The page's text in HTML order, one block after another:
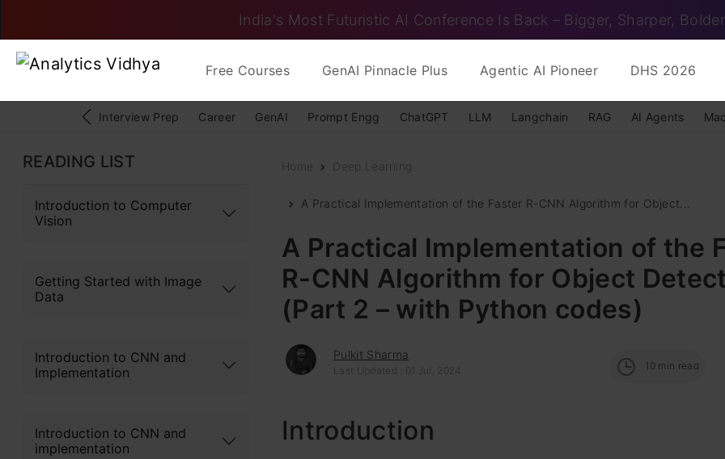
India's Most Futuristic AI Conference Is Back – Bigger, Sharper, Bolder
Free Courses GenAI Pinnacle Plus Agentic AI Pioneer DHS 2026
Interview Prep Career GenAI Prompt Engg ChatGPT LLM Langchain RAG AI Agents
READING LIST
Introduction to Computer
Vision
Getting Started with Image
Data
Introduction to CNN and
Implementation
Introduction to CNN and
implementation
Home Deep Learning
A Practical Implementation of the Faster R-CNN Algorithm for Object...
A Practical Implementation of the
R-CNN Algorithm for Object
(Part 2 – with Python codes)
Pulkit Sharma
Last Updated : 01 Jul, 2024 10 min read
Introduction